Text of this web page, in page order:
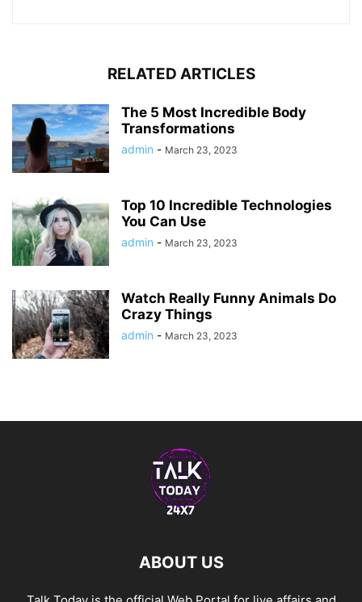
RELATED ARTICLES
The 5 Most Incredible Body
Transformations
admin - March 23, 2023
Top 10 Incredible Technologies
You Can Use
admin - March 23, 2023
Watch Really Funny Animals Do
Crazy Things
admin - March 23, 2023
ABOUT US